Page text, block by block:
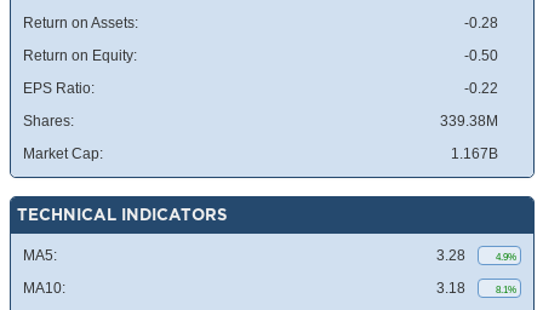
Return on Assets:
-0.28
Return on Equity:
-0.50
EPS Ratio:
-0.22
Shares:
339.38M
Market Cap:
1.167B
TECHNICAL INDICATORS
MA5: 3.28 4.9%
MA10: 3.18 8.1%